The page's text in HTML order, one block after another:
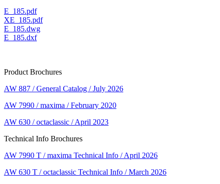
E_185.pdf
XE_185.pdf
E_185.dwg
E_185.dxf
Product Brochures
AW 887 / General Catalog / July 2026
AW 7990 / maxima / February 2020
AW 630 / octaclassic / April 2023
Technical Info Brochures
AW 7990 T / maxima Technical Info / April 2026
AW 630 T / octaclassic Technical Info / March 2026